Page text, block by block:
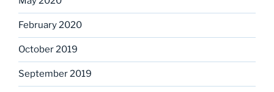
February 2020
October 2019
September 2019